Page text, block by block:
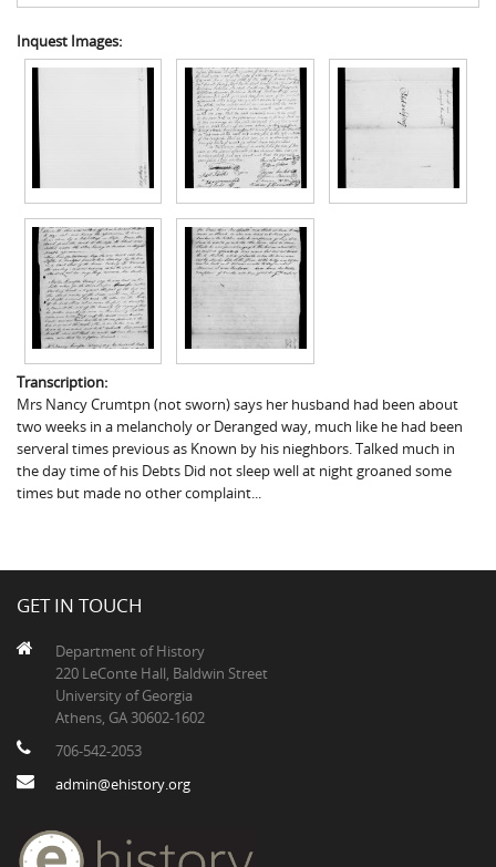
Inquest Images:
Transcription:
Mrs Nancy Crumtpn (not sworn) says her husband had been about
two weeks in a melancholy or Deranged way, much like he had been
serveral times previous as Known by his nieghbors. Talked much in
the day time of his Debts Did not sleep well at night groaned some
times but made no other complaint...
GET IN TOUCH
Department of History
220 LeConte Hall, Baldwin Street
University of Georgia
Athens, GA 30602-1602
706-542-2053
admin@ehistory.org